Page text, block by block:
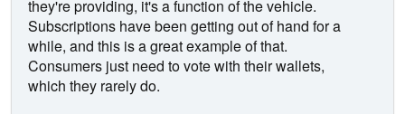
they're providing, it's a function of the vehicle.
Subscriptions have been getting out of hand for a
while, and this is a great example of that.
Consumers just need to vote with their wallets,
which they rarely do.